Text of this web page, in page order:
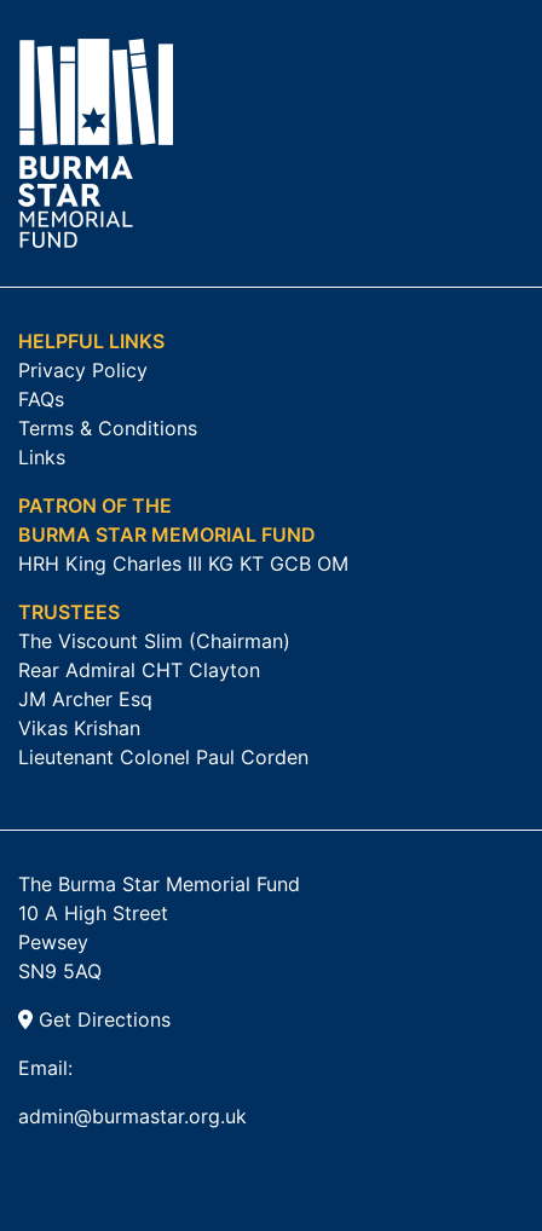
HELPFUL LINKS
Privacy Policy
FAQs
Terms & Conditions
Links
PATRON OF THE
BURMA STAR MEMORIAL FUND
HRH King Charles III KG KT GCB OM
TRUSTEES
The Viscount Slim (Chairman)
Rear Admiral CHT Clayton
JM Archer Esq
Vikas Krishan
Lieutenant Colonel Paul Corden
The Burma Star Memorial Fund
10 A High Street
Pewsey
SN9 5AQ
Get Directions
Email:
admin@burmastar.org.uk